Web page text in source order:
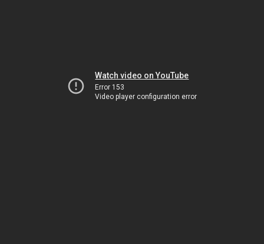
Watch video on YouTube
Error 153
Video player configuration error